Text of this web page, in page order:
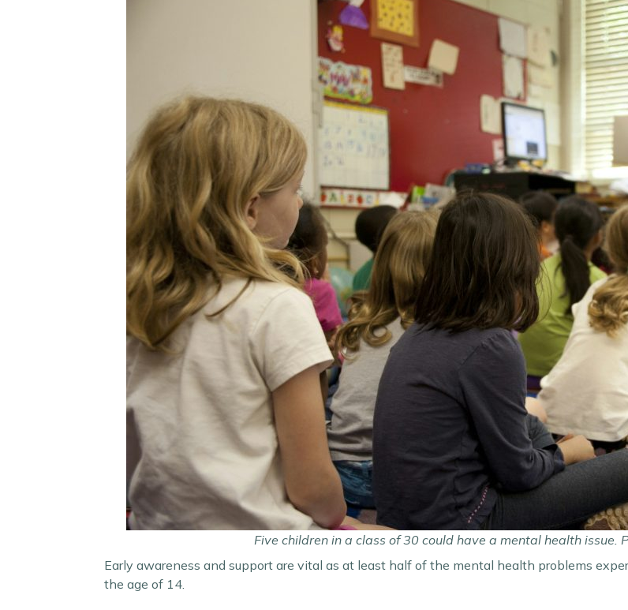
Five children in a class of 30 could have a mental health issue.
Early awareness and support are vital as at least half of the mental health problems
the age of 14.